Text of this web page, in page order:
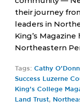
their journey
leaders in
King’s
Northeastern
Tags: Cathy
Success Luzerne
King’s College
Land Trust,